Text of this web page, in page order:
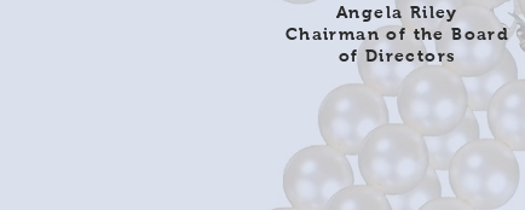
Angela Riley
Chairman of the Board
of Directors